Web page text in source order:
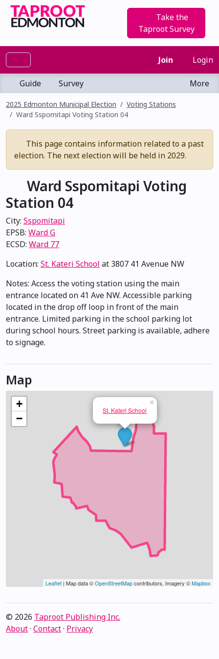
Take the
Taproot Survey
Join Login
Guide Survey More
2025 Edmonton Municipal Election
Voting Stations
Ward Sspomitapi Voting Station 04
This page contains information related to a past
election. The next election will be held in 2029.
Ward Sspomitapi Voting
Station 04
City: Sspomitapi
EPSB: Ward G
ECSD: Ward 77
Location: St. Kateri School at 3807 41 Avenue NW
Notes: Access the voting station using the main
entrance located on 41 Ave NW. Accessible parking
located in the drop off loop in front of the main
entrance. Limited parking in the school parking lot
during school hours. Street parking is available, adhere
to signage.
Map
St. Kateri School
×
+
−
Leaflet | Map data ©OpenStreetMapcontributors, Imagery ©Mapbox
© 2026 Taproot Publishing Inc.
About· Contact· Privacy